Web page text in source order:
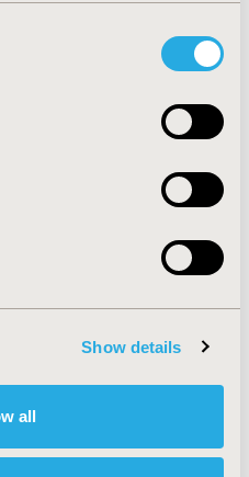
Show details
all
Milan, Italy
of Care